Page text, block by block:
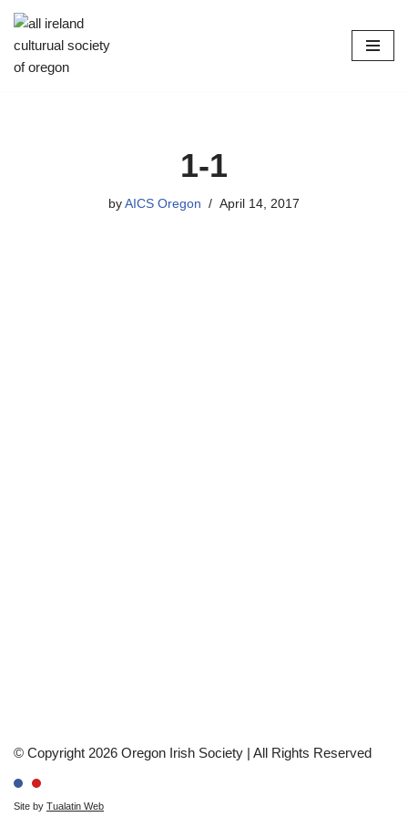
Skip
to
1-1
by AICS Oregon April 14, 2017
© Copyright 2026 Oregon Irish Society | All Rights Reserved
Site by Tualatin Web